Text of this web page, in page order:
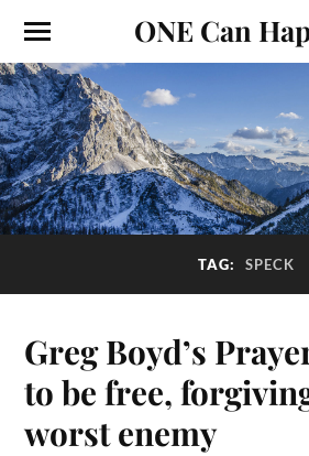
ONE Can
TAG: SPECK
Greg Boyd’s
to be free,
worst enemy